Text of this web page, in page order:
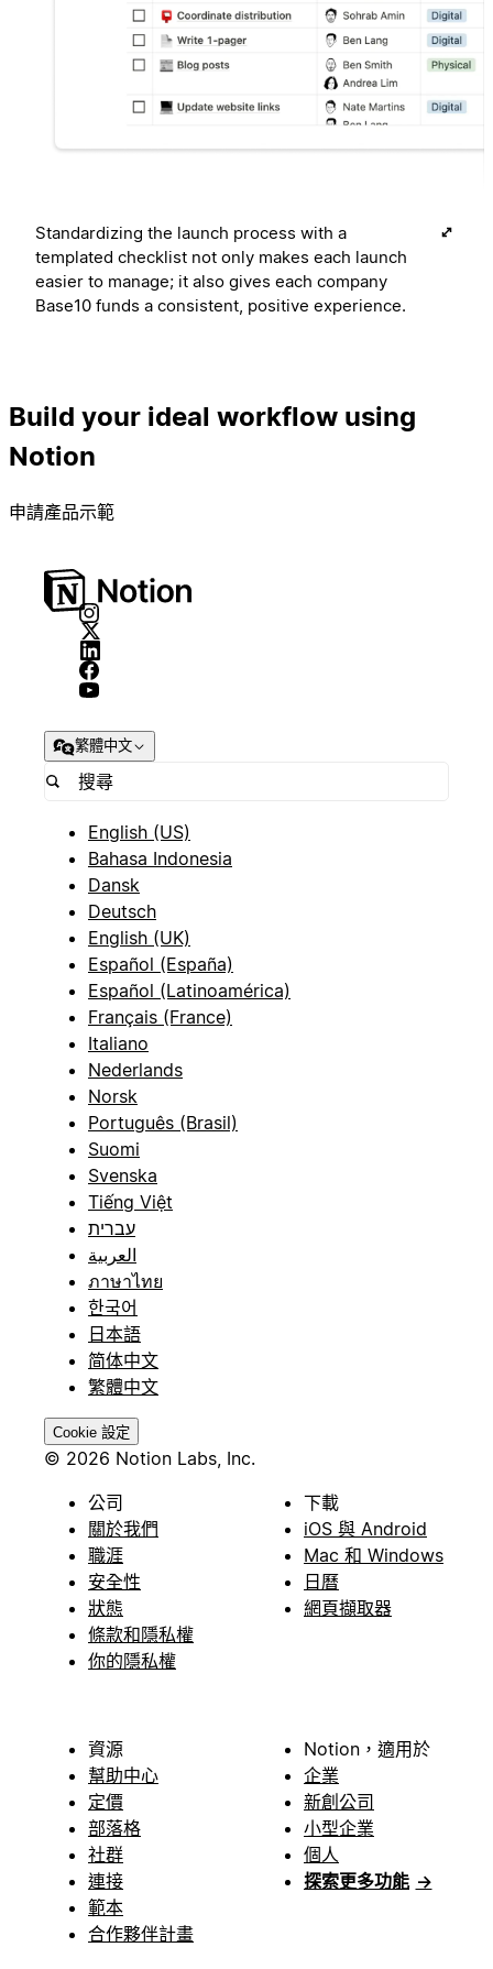
Standardizing the launch process with a
templated checklist not only makes each launch
easier to manage; it also gives each company
Base10 funds a consistent, positive experience.
Build your ideal workflow using
Notion
申請產品示範
繁體中文
English (US)
Bahasa Indonesia
Dansk
Deutsch
English (UK)
Español (España)
Español (Latinoamérica)
Français (France)
Italiano
Nederlands
Norsk
Português (Brasil)
Suomi
Svenska
Tiếng Việt
עברית
العربية
ภาษาไทย
한국어
日本語
简体中文
繁體中文
Cookie 設定
© 2026 Notion Labs, Inc.
公司
關於我們
職涯
安全性
狀態
條款和隱私權
你的隱私權
下載
iOS 與 Android
Mac 和 Windows
日曆
網頁擷取器
資源
幫助中心
定價
部落格
社群
連接
範本
合作夥伴計畫
Notion，適用於
企業
新創公司
小型企業
個人
探索更多功能 →